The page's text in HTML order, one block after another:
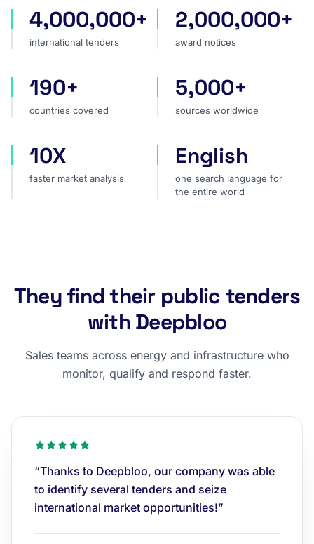
international tenders
4,000,000+
international tenders
award notices
2,000,000+
award notices
countries covered
190+
countries covered
sources worldwide
5,000+
sources worldwide
faster market analysis
10X
faster market analysis
one search language for
English
one search language for
the entire world
They find their public tenders
with Deepbloo
Sales teams across energy and infrastructure who
monitor, qualify and respond faster.
“Thanks to Deepbloo, our company was able
to identify several tenders and seize
international market opportunities!”